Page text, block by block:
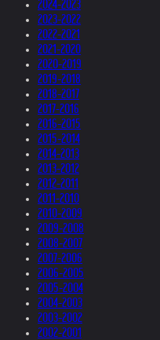
2024-2023
2023-2022
2022-2021
2021-2020
2020-2019
2019-2018
2018-2017
2017-2016
2016-2015
2015-2014
2014-2013
2013-2012
2012-2011
2011-2010
2010-2009
2009-2008
2008-2007
2007-2006
2006-2005
2005-2004
2004-2003
2003-2002
2002-2001